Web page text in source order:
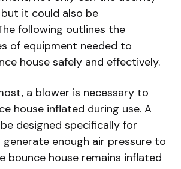
it could also be
following outlines the
of equipment needed to
house safely and effectively.
a blower is necessary to
house inflated during use. A
designed specifically for
generate enough air pressure to
bounce house remains inflated